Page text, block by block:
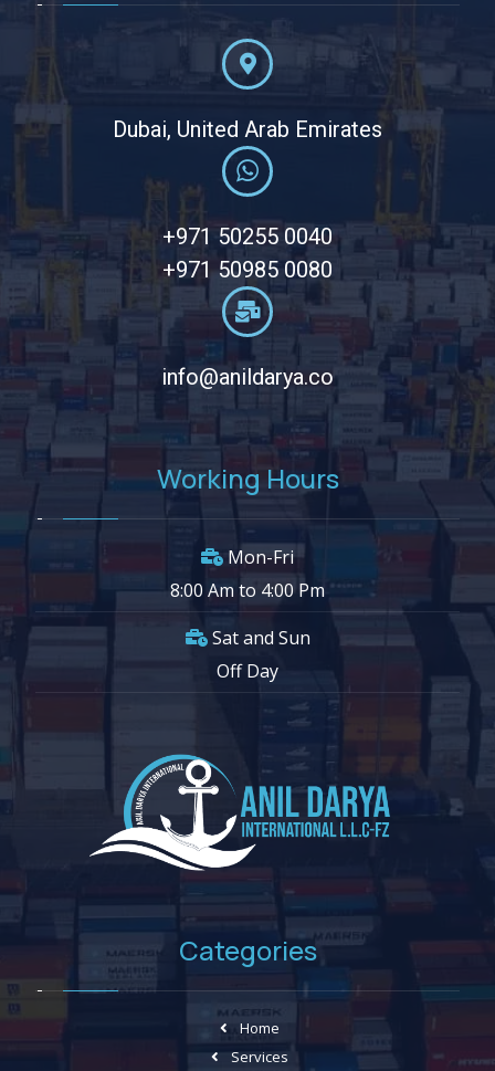
Dubai, United Arab Emirates
+971 50255 0040
+971 50985 0080
info@anildarya.co
Working Hours
Mon-Fri
8:00 Am to 4:00 Pm
Sat and Sun
Off Day
Categories
Home
Services